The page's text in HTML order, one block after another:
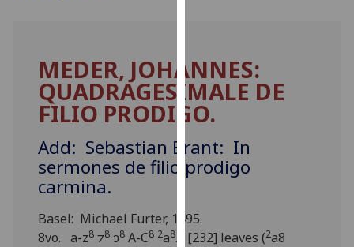
cookies
to
improve
user
experience
and
personalised
advertising
MEDER, JOHANNES:
QUADRAGESIMALE DE
FILIO PRODIGO.
Add: Sebastian Brant: In
sermones de filio prodigo
carmina.
Basel: Michael Furter, 1495.
8vo. a-z8 ⁊8 ↄ8 A-C8 2a8. [232] leaves (2a8